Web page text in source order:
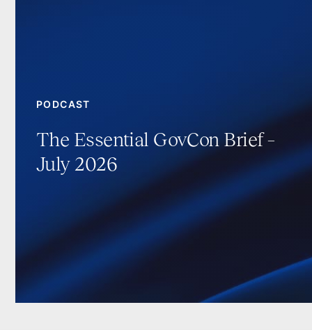
PODCAST
The Essential GovCon Brief –
July 2026